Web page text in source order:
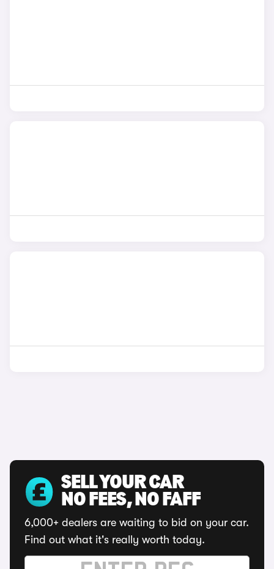
SELL YOUR CAR
NO FEES, NO FAFF
6,000+ dealers are waiting to bid on your car.
Find out what it's really worth today.